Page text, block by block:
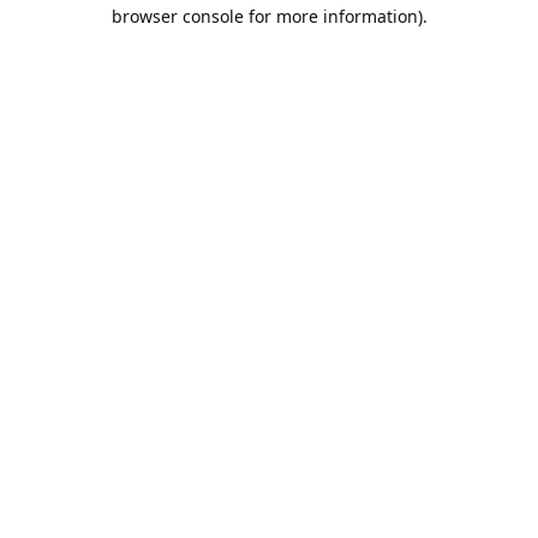
browser console for more information).